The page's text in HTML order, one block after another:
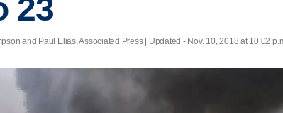
23
and Paul Elias, Associated Press | Updated - Nov. 10, 2018 at 10:02